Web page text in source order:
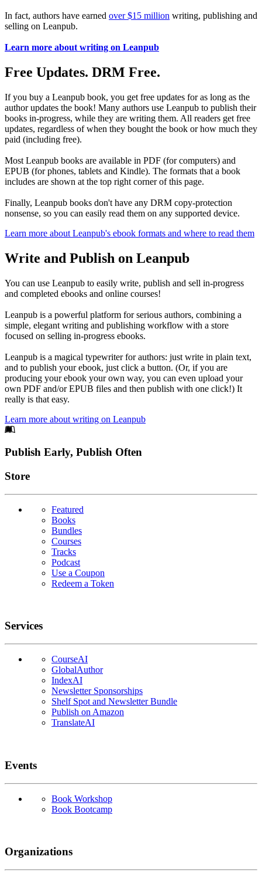
In fact, authors have earned over $15 million writing, publishing and
selling on Leanpub.
Learn more about writing on Leanpub
Free Updates. DRM Free.
If you buy a Leanpub book, you get free updates for as long as the
author updates the book! Many authors use Leanpub to publish their
books in-progress, while they are writing them. All readers get free
updates, regardless of when they bought the book or how much they
paid (including free).
Most Leanpub books are available in PDF (for computers) and
EPUB (for phones, tablets and Kindle). The formats that a book
includes are shown at the top right corner of this page.
Finally, Leanpub books don't have any DRM copy-protection
nonsense, so you can easily read them on any supported device.
Learn more about Leanpub's ebook formats and where to read them
Write and Publish on Leanpub
You can use Leanpub to easily write, publish and sell in-progress
and completed ebooks and online courses!
Leanpub is a powerful platform for serious authors, combining a
simple, elegant writing and publishing workflow with a store
focused on selling in-progress ebooks.
Leanpub is a magical typewriter for authors: just write in plain text,
and to publish your ebook, just click a button. (Or, if you are
producing your ebook your own way, you can even upload your
own PDF and/or EPUB files and then publish with one click!) It
really is that easy.
Learn more about writing on Leanpub
Footer
Publish Early, Publish Often
Links
Store
Featured
Books
Bundles
Courses
Tracks
Podcast
Use a Coupon
Redeem a Token
Services
CourseAI
GlobalAuthor
IndexAI
Newsletter Sponsorships
Shelf Spot and Newsletter Bundle
Publish on Amazon
TranslateAI
Events
Book Workshop
Book Bootcamp
Organizations